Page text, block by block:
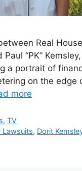
Real
“PK”
a portrait of
on the
more
,TV
Lawsuits, Dorit